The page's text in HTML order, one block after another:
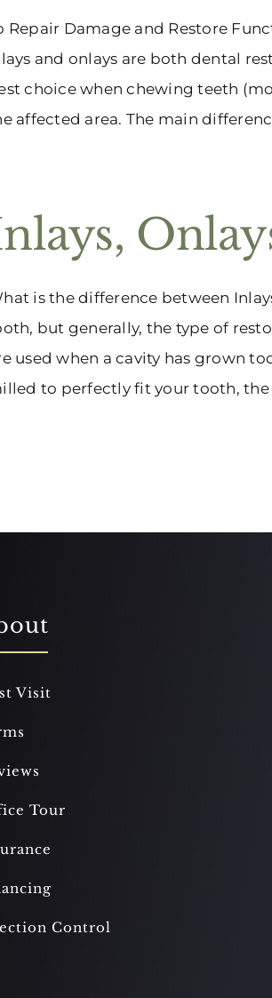
Repair Damage and Restore
and onlays are both dental
choice when chewing teeth
affected area. The main
is the difference between
but generally, the type of
used when a cavity has grown
to perfectly fit your tooth, the
Visit
Tour
Control